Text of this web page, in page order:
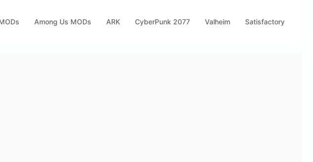
Among Us MODs ARK CyberPunk 2077 Valheim Satisfactory